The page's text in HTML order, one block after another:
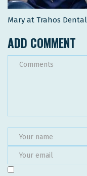
Mary at Trahos Dental
ADD COMMENT